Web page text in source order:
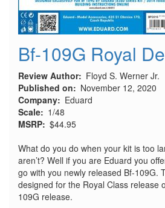
Bf-109G Royal
Review Author
Floyd S. Werner Jr.
Published on
November 12, 2020
Company
Eduard
Scale
1/48
MSRP $44.95
What do you do when your kit is too
aren’t? Well if you are Eduard you
go with you newly released Bf-109G.
designed for the Royal Class release
109G release.